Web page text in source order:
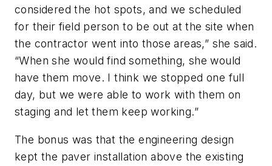
considered the hot spots, and we scheduled
for their field person to be out at the site when
the contractor went into those areas,” she said.
“When she would find something, she would
have them move. I think we stopped one full
day, but we were able to work with them on
staging and let them keep working.”
The bonus was that the engineering design
kept the paver installation above the existing